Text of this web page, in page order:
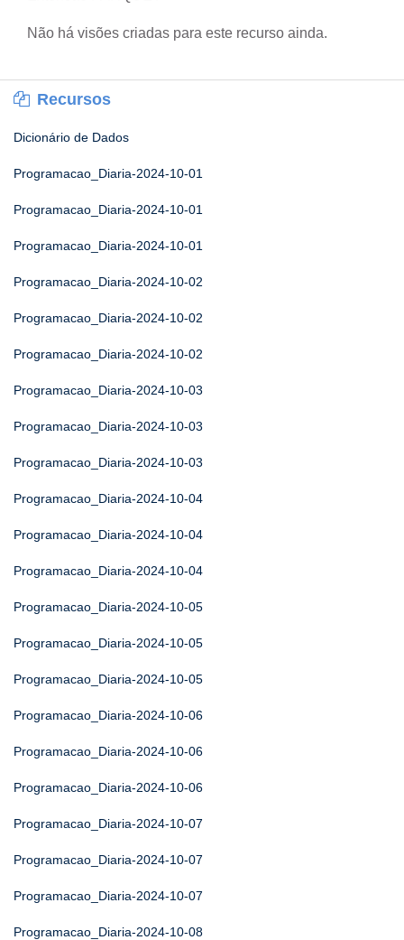
Não há visões criadas para este recurso ainda.
Recursos
Dicionário de Dados
Programacao_Diaria-2024-10-01
Programacao_Diaria-2024-10-01
Programacao_Diaria-2024-10-01
Programacao_Diaria-2024-10-02
Programacao_Diaria-2024-10-02
Programacao_Diaria-2024-10-02
Programacao_Diaria-2024-10-03
Programacao_Diaria-2024-10-03
Programacao_Diaria-2024-10-03
Programacao_Diaria-2024-10-04
Programacao_Diaria-2024-10-04
Programacao_Diaria-2024-10-04
Programacao_Diaria-2024-10-05
Programacao_Diaria-2024-10-05
Programacao_Diaria-2024-10-05
Programacao_Diaria-2024-10-06
Programacao_Diaria-2024-10-06
Programacao_Diaria-2024-10-06
Programacao_Diaria-2024-10-07
Programacao_Diaria-2024-10-07
Programacao_Diaria-2024-10-07
Programacao_Diaria-2024-10-08